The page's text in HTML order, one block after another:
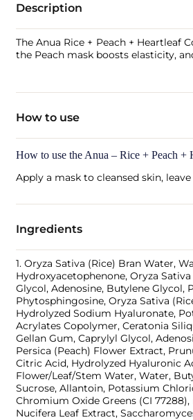
Description
The Anua Rice + Peach +
the Peach mask boosts elasticity,
How to use
How to use the Anua – Rice + Peach
Apply a mask to cleansed skin,
Ingredients
1. Oryza Sativa (Rice) Bran Water,
Hydroxyacetophenone, Oryza
Glycol, Adenosine, Butylene Glycol,
Phytosphingosine, Oryza Sativa
Hydrolyzed Sodium Hyaluronate,
Acrylates Copolymer, Ceratonia
Gellan Gum, Caprylyl Glycol,
Persica (Peach) Flower Extract,
Citric Acid, Hydrolyzed Hyaluronic
Flower/Leaf/Stem Water, Water,
Sucrose, Allantoin, Potassium
Chromium Oxide Greens (CI
Nucifera Leaf Extract,